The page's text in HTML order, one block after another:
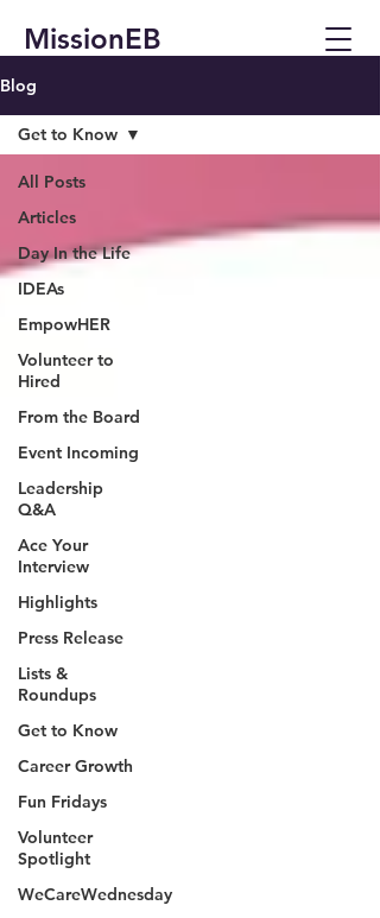
MissionEB
Blog
All Posts
Articles
Day In the Life
IDEAs
EmpowHER
Volunteer to
Hired
From the Board
Event Incoming
Leadership
Q&A
Ace Your
Interview
Highlights
Press Release
Lists &
Roundups
Get to Know
Career Growth
Fun Fridays
Volunteer
Spotlight
WeCareWednesday
Get to Know